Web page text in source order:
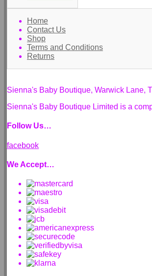
Home
Contact Us
Shop
Terms and Conditions
Returns
Sienna's Baby Boutique, Warwick Lane,
Sienna's Baby Boutique Limited is a
Follow Us…
facebook
We Accept…